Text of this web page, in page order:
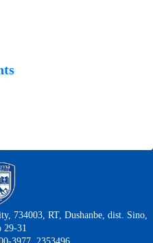
734003, RT, Dushanbe, dist. Sino,
29-31